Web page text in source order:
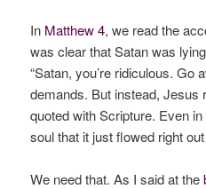
In Matthew 4, we read the
was clear that Satan was
“Satan, you’re ridiculous. Go
demands. But instead, Jesus
quoted with Scripture. Even
soul that it just flowed right
We need that. As I said at the